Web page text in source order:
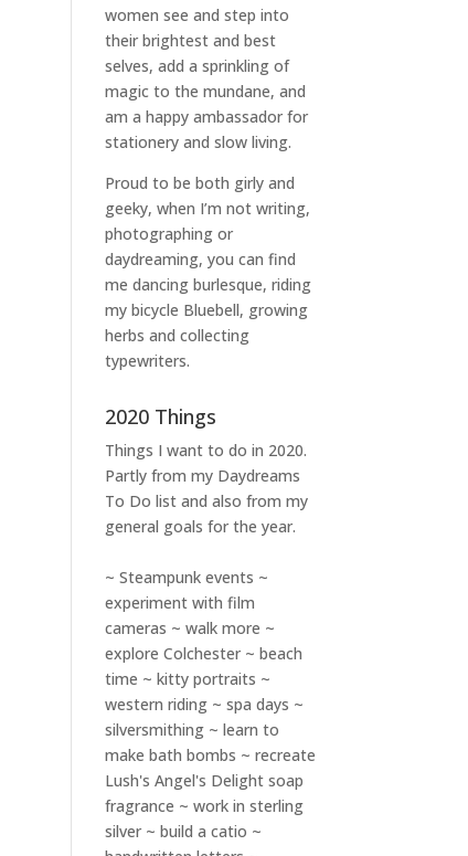
womensee and step into
their brightest and best
selves, add a sprinkling of
magic to the mundane, and
am a happy ambassador for
stationery and slow living.
Proud to be both girly and
geeky, when I’m notwriting,
photographing or
daydreaming, you can find
me dancing burlesque, riding
my bicycle Bluebell, growing
herbs and collecting
typewriters.
2020 Things
Things I want to do in 2020.
Partly from my Daydreams
To Do list and also from my
general goals for the year.
~ Steampunk events ~
experiment with film
cameras ~ walk more ~
explore Colchester ~ beach
time ~ kitty portraits ~
western riding ~ spa days ~
silversmithing ~ learn to
make bath bombs ~ recreate
Lush's Angel's Delight soap
fragrance ~ work in sterling
silver ~ build a catio ~